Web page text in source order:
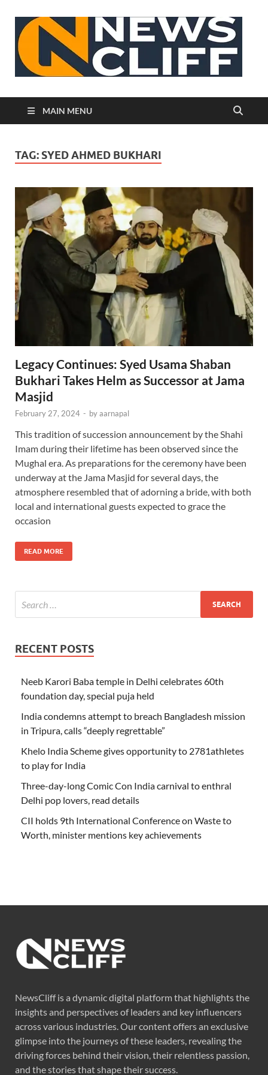
MAIN MENU
TAG: SYED AHMED BUKHARI
Legacy Continues: Syed Usama Shaban
Bukhari Takes Helm as Successor at Jama
Masjid
February 27, 2024 - byaarnapal
This tradition of succession announcement by the Shahi
Imam during their lifetime has been observed since the
Mughal era. As preparations for the ceremony have been
underway at the Jama Masjid for several days, the
atmosphere resembled that of adorning a bride, with both
local and international guests expected to grace the
occasion
READ MORE
RECENT POSTS
Neeb Karori Baba temple in Delhi celebrates 60th
foundation day, special puja held
India condemns attempt to breach Bangladesh mission
in Tripura, calls “deeply regrettable”
Khelo India Scheme gives opportunity to 2781athletes
to play for India
Three-day-long Comic Con India carnival to enthral
Delhi pop lovers, read details
CII holds 9th International Conference on Waste to
Worth, minister mentions key achievements
NewsCliff is a dynamic digital platform that highlights the
insights and perspectives of leaders and key influencers
across various industries. Our content offers an exclusive
glimpse into the journeys of these leaders, revealing the
driving forces behind their vision, their relentless passion,
and the stories that shape their success.